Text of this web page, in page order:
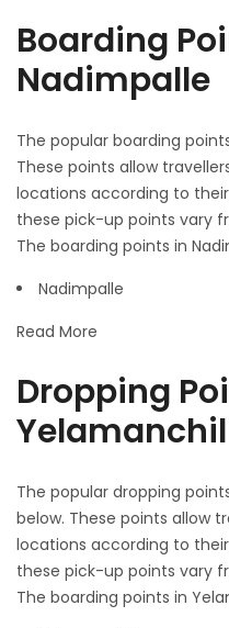
Boarding
Nadimpalle
The popular boarding
These points allow
locations according to
these pick-up points vary
The boarding points in
Nadimpalle
Read More
Dropping
The popular dropping
below. These points allow
locations according to
these pick-up points vary
The boarding points in